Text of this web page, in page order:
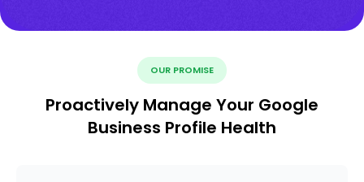
OUR PROMISE
Proactively Manage Your Google
Business Profile Health